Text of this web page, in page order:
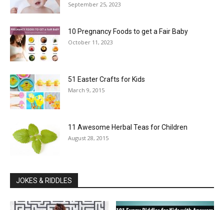
September 25, 2023
10 Pregnancy Foods to get a Fair Baby
October 11, 2023
51 Easter Crafts for Kids
March 9, 2015
11 Awesome Herbal Teas for Children
August 28, 2015
JOKES & RIDDLES